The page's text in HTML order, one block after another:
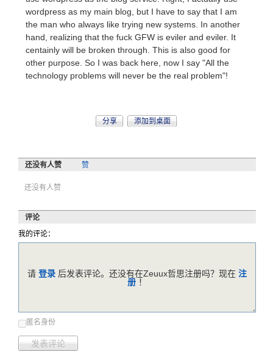
wordpress as my main blog, but I have to say that I am
the man who always like trying new systems. In another
hand, realizing that the fuck GFW is eviler and eviler. It
centainly will be broken through. This is also good for
other purpose. So I was back here, now I say "All the
technology problems will never be the real problem"!
分享 添加到桌面
还没有人赞 赞
还没有人赞
评论
我的评论：
匿名身份
发表评论
请 登录 后发表评论。还没有在Zeuux哲思注册吗？现在 注
册 ！